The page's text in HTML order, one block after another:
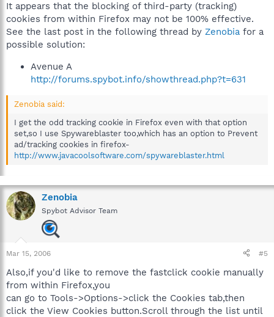
It appears that the blocking of third-party (tracking)
cookies from within Firefox may not be 100% effective.
See the last post in the following thread by Zenobia for a
possible solution:
Avenue A
http://forums.spybot.info/showthread.php?t=631
Zenobia said:
I get the odd tracking cookie in Firefox even with that option
set,so I use Spywareblaster too,which has an option to Prevent
ad/tracking cookies in firefox-
http://www.javacoolsoftware.com/spywareblaster.html
Zenobia
Spybot Advisor Team
Mar 15, 2006 #5
Also,if you'd like to remove the fastclick cookie manually
from within Firefox,you
can go to Tools->Options->click the Cookies tab,then
click the View Cookies button.Scroll through the list until